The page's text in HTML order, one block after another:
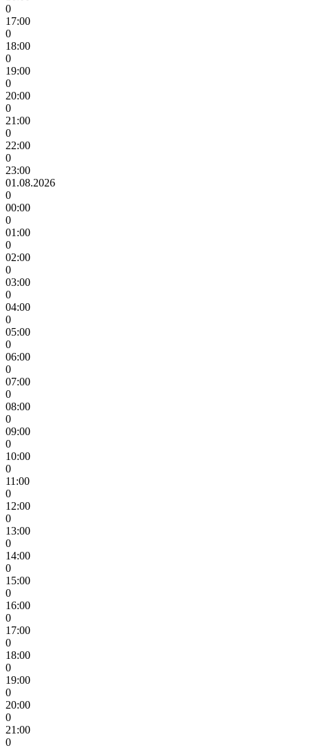
0
17:00
0
18:00
0
19:00
0
20:00
0
21:00
0
22:00
0
23:00
01.08.2026
0
00:00
0
01:00
0
02:00
0
03:00
0
04:00
0
05:00
0
06:00
0
07:00
0
08:00
0
09:00
0
10:00
0
11:00
0
12:00
0
13:00
0
14:00
0
15:00
0
16:00
0
17:00
0
18:00
0
19:00
0
20:00
0
21:00
0